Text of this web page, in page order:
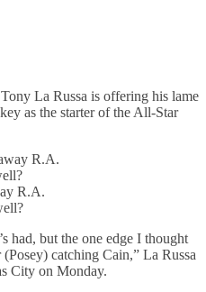
La Russa is offering his lame
as the starter of the All-Star
R.A.
had, but the one edge I thought
catching Cain,” La Russa
City on Monday.